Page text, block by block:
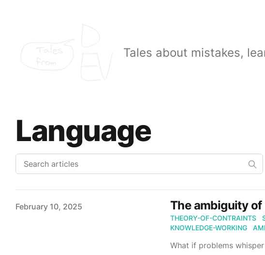
Tales about mistakes,
Language
Published on
February 10, 2025 The ambiguity of
THEORY-OF-CONTRAINTS
KNOWLEDGE-WORKING
What if problems